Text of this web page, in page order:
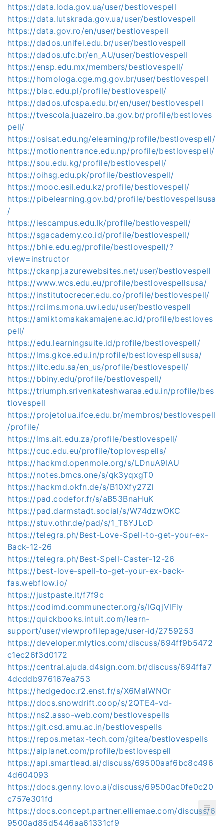
https://data.loda.gov.ua/user/bestlovespell
https://data.lutskrada.gov.ua/user/bestlovespell
https://data.gov.ro/en/user/bestlovespell
https://dados.unifei.edu.br/user/bestlovespell
https://dados.ufc.br/en_AU/user/bestlovespell
https://ensp.edu.mx/members/bestlovespell/
https://homologa.cge.mg.gov.br/user/bestlovespell
https://blac.edu.pl/profile/bestlovespell/
https://dados.ufcspa.edu.br/en/user/bestlovespell
https://tvescola.juazeiro.ba.gov.br/profile/bestloves
pell/
https://osisat.edu.ng/elearning/profile/bestlovespell/
https://motionentrance.edu.np/profile/bestlovespell/
https://sou.edu.kg/profile/bestlovespell/
https://oihsg.edu.pk/profile/bestlovespell/
https://mooc.esil.edu.kz/profile/bestlovespell/
https://pibelearning.gov.bd/profile/bestlovespellsusa
/
https://iescampus.edu.lk/profile/bestlovespell/
https://sgacademy.co.id/profile/bestlovespell/
https://bhie.edu.eg/profile/bestlovespell/?
view=instructor
https://ckanpj.azurewebsites.net/user/bestlovespell
https://www.wcs.edu.eu/profile/bestlovespellsusa/
https://institutocrecer.edu.co/profile/bestlovespell/
https://rciims.mona.uwi.edu/user/bestlovespell
https://amiktomakakamajene.ac.id/profile/bestloves
pell/
https://edu.learningsuite.id/profile/bestlovespell/
https://lms.gkce.edu.in/profile/bestlovespellsusa/
https://iltc.edu.sa/en_us/profile/bestlovespell/
https://bbiny.edu/profile/bestlovespell/
https://triumph.srivenkateshwaraa.edu.in/profile/bes
tlovespell
https://projetolua.ifce.edu.br/membros/bestlovespell
/profile/
https://lms.ait.edu.za/profile/bestlovespell/
https://cuc.edu.eu/profile/toplovespells/
https://hackmd.openmole.org/s/LDnuA9IAU
https://notes.bmcs.one/s/qk3yqxgT0
https://hackmd.okfn.de/s/B10Xfy27Zl
https://pad.codefor.fr/s/aB53BnaHuK
https://pad.darmstadt.social/s/W74dzwOKC
https://stuv.othr.de/pad/s/1_T8YJLcD
https://telegra.ph/Best-Love-Spell-to-get-your-ex-
Back-12-26
https://telegra.ph/Best-Spell-Caster-12-26
https://best-love-spell-to-get-your-ex-back-
fas.webflow.io/
https://justpaste.it/f7f9c
https://codimd.communecter.org/s/IGqjVlFiy
https://quickbooks.intuit.com/learn-
support/user/viewprofilepage/user-id/2759253
https://developer.mlytics.com/discuss/694ff9b5472
c1ec26f3d0172
https://central.ajuda.d4sign.com.br/discuss/694ffa7
4dcddb976167ea753
https://hedgedoc.r2.enst.fr/s/X6MalWNOr
https://docs.snowdrift.coop/s/2QTE4-vd-
https://ns2.asso-web.com/bestlovespells
https://git.csd.amu.ac.in/bestlovespells
https://repos.metax-tech.com/gitea/bestlovespells
https://aiplanet.com/profile/bestlovespell
https://api.smartlead.ai/discuss/69500aaf6bc8c496
4d604093
https://docs.genny.lovo.ai/discuss/69500ac0fe0c20
c757e301fd
https://docs.concept.partner.elliemae.com/discuss/6
9500ad85d5446aa61331cf9